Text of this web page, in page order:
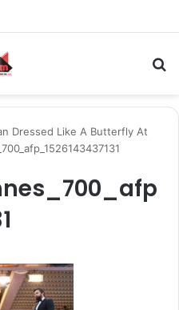
Dressed Like A Butterfly At